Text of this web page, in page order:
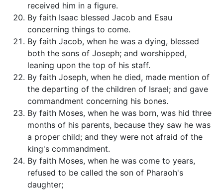
received him in a figure.
By faith Isaac blessed Jacob and Esau
concerning things to come.
By faith Jacob, when he was a dying, blessed
both the sons of Joseph; and worshipped,
leaning upon the top of his staff.
By faith Joseph, when he died, made mention of
the departing of the children of Israel; and gave
commandment concerning his bones.
By faith Moses, when he was born, was hid three
months of his parents, because they saw he was
a proper child; and they were not afraid of the
king's commandment.
By faith Moses, when he was come to years,
refused to be called the son of Pharaoh's
daughter;